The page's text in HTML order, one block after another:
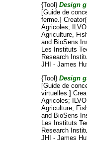
{Tool}Design
[Guide de
ferme.]
Agricoles;
Agriculture,
and BioSens
Les Instituts
Research
JHI - James
{Tool}Design
[Guide de
virtuelles.]
Agricoles;
Agriculture,
and BioSens
Les Instituts
Research
JHI - James